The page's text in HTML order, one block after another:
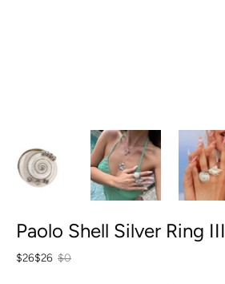
Paolo Shell Silver Ring III
$26$26 $0